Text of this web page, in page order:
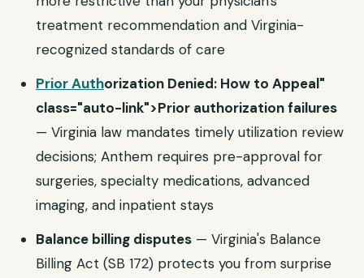
treatment recommendation and Virginia-
recognized standards of care
Prior Authorization Denied: How to Appeal"
class="auto-link">Prior authorization failures
— Virginia law mandates timely utilization review
decisions; Anthem requires pre-approval for
surgeries, specialty medications, advanced
imaging, and inpatient stays
Balance billing disputes — Virginia's Balance
Billing Act (SB 172) protects you from surprise